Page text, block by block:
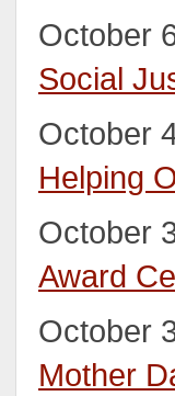
October
Social
October
Helping
October
Award
October
Mother